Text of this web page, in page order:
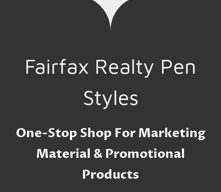
Fairfax Realty Pen
Styles
One-Stop Shop For Marketing
Material & Promotional
Products